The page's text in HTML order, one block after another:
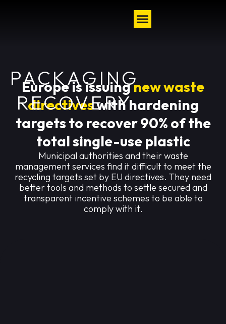
PACKAGING
RECOVERY
Europe is issuingnew waste
directiveswith hardening
targets to recover 90% of the
total single-use plastic
Municipal authorities and their waste
management services find it difficult to meet the
recycling targets set by EU directives. They need
better tools and methods to settle secured and
transparent incentive schemes to be able to
comply with it.